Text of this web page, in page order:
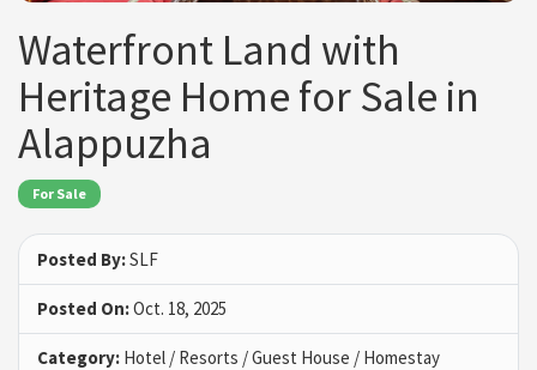
Waterfront Land with
Heritage Home for Sale in
Alappuzha
For Sale
Posted By:SLF
Posted On:Oct. 18, 2025
Category: Hotel / Resorts / Guest House / Homestay